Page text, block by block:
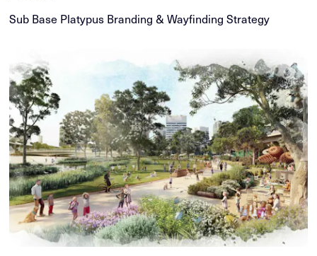
Sub Base Platypus Branding & Wayfinding Strategy